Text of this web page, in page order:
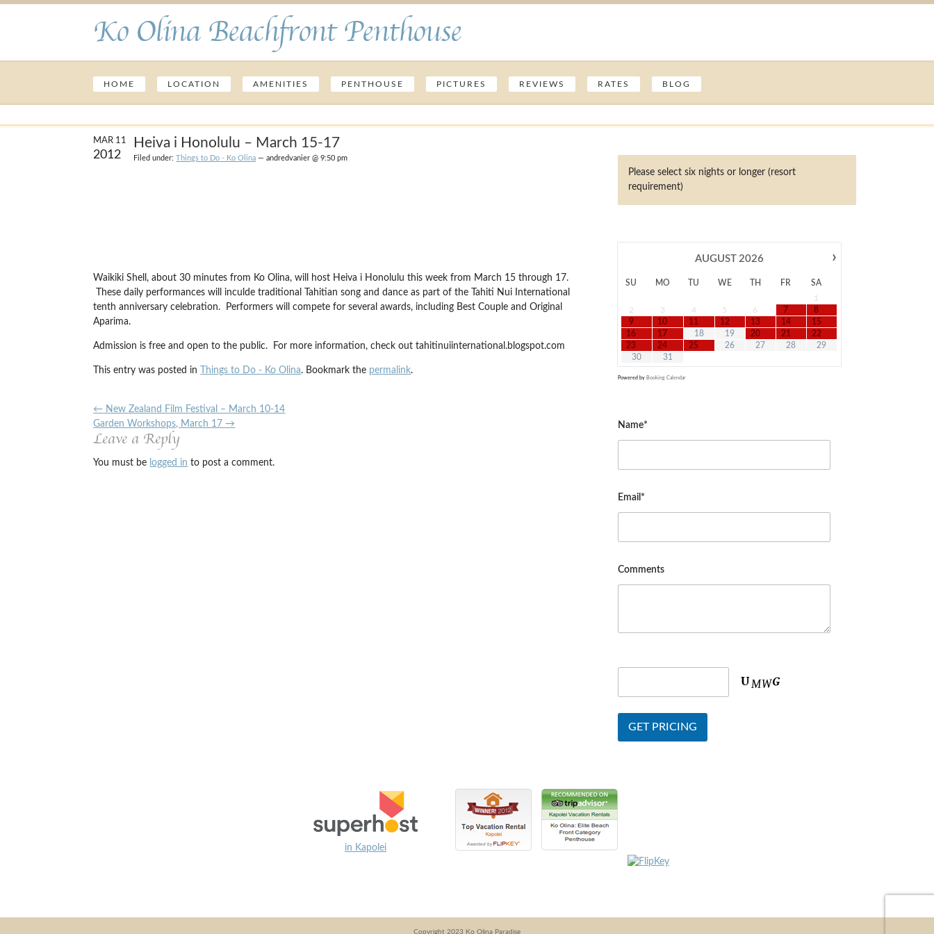
Ko Olina Beachfront Penthouse
HOME LOCATION AMENITIES PENTHOUSE PICTURES REVIEWS RATES BLOG
MAR 11
2012
Heiva i Honolulu – March 15-17
Filed under:Things to Do - Ko Olina — andredvanier @ 9:50 pm
Waikiki Shell, about 30 minutes from Ko Olina, will host Heiva i Honolulu this week from March 15 through 17.
These daily performances will inculde traditional Tahitian song and dance as part of the Tahiti Nui International
tenth anniversary celebration. Performers will compete for several awards, including Best Couple and Original
Aparima.
Admission is free and open to the public. For more information, check out tahitinuiinternational.blogspot.com
This entry was posted in Things to Do - Ko Olina. Bookmark the permalink.
← New Zealand Film Festival – March 10-14
Garden Workshops, March 17→
Leave a Reply
You must be logged in to post a comment.
Please select six nights or longer (resort
requirement)
›
AUGUST 2026
SU MO TU WE TH FR
SA
1
2
3 4 5 6 7
8
9
10 11 12 13 14
15
16
17 18 19 20 21
22
23
24 25 26 27 28
29
30
31
Powered by Booking Calendar
Name*
Email*
Comments
in Kapolei
Copyright 2023 Ko Olina Paradise